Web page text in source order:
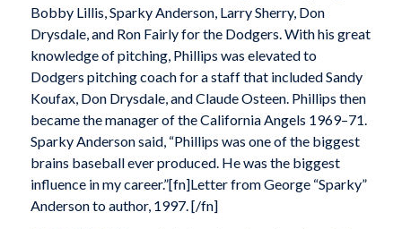
Bobby Lillis, Sparky Anderson, Larry Sherry, Don
Drysdale, and Ron Fairly for the Dodgers. With his great
knowledge of pitching, Phillips was elevated to
Dodgers pitching coach for a staff that included Sandy
Koufax, Don Drysdale, and Claude Osteen. Phillips then
became the manager of the California Angels 1969–71.
Sparky Anderson said, “Phillips was one of the biggest
brains baseball ever produced. He was the biggest
influence in my career.”[fn]Letter from George “Sparky”
Anderson to author, 1997. [/fn]